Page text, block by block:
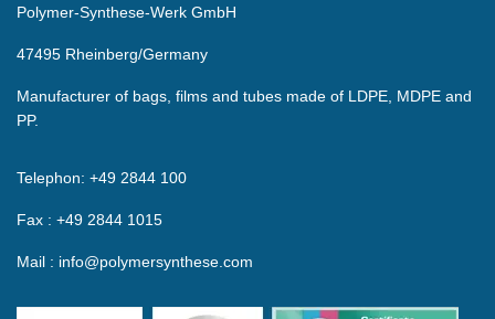
Polymer-Synthese-Werk GmbH
47495 Rheinberg/Germany
Manufacturer of bags, films and tubes made of LDPE, MDPE and
PP.
Telephon: +49 2844 100
Fax : +49 2844 1015
Mail : info@polymersynthese.com